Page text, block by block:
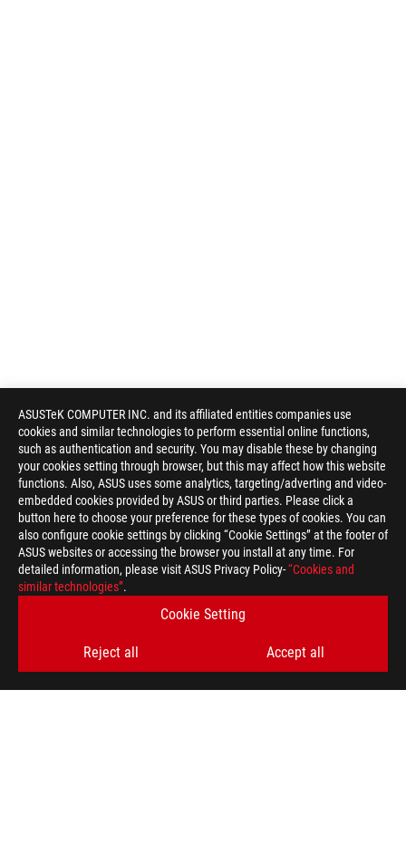
ASUSTeK COMPUTER INC. and its affiliated entities companies use
cookies and similar technologies to perform essential online functions,
such as authentication and security. You may disable these by changing
your cookies setting through browser, but this may affect how this website
functions. Also, ASUS uses some analytics, targeting/adverting and video-
embedded cookies provided by ASUS or third parties. Please click a
button here to choose your preference for these types of cookies. You can
also configure cookie settings by clicking “Cookie Settings” at the footer of
ASUS websites or accessing the browser you install at any time. For
detailed information, please visit ASUS Privacy Policy-“Cookies and
similar technologies”.
Cookie Setting
Reject all Accept all
ASUS
GAMING MICE & MOUSE PADS >
ROG HARPE ACE AIM LAB EDITION GAMING MOUSE
GALLERY